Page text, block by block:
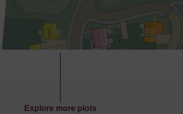
Explore more plots